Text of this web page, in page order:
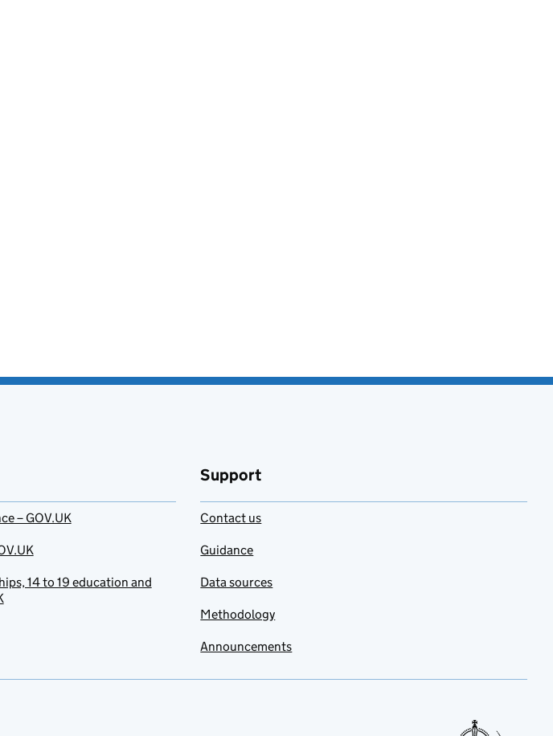
– GOV.UK
14 to 19 education and
Support
Contact us
Guidance
Data sources
Methodology
Announcements